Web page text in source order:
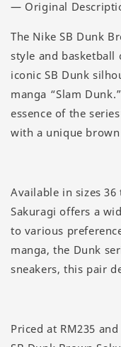
— Original
The Nike SB Dunk
style and
iconic SB Dunk
manga “Slam
essence of the
with a unique
Available in sizes
Sakuragi offers a
to various
manga, the Dunk
sneakers, this pair
Priced at RM235